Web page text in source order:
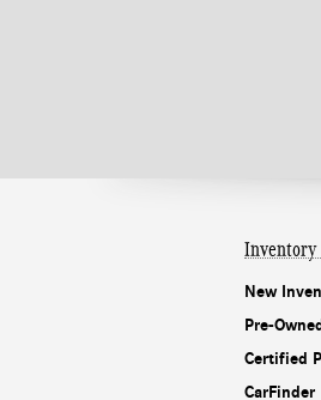
Inventory
New
Pre-
Certified
CarFinder